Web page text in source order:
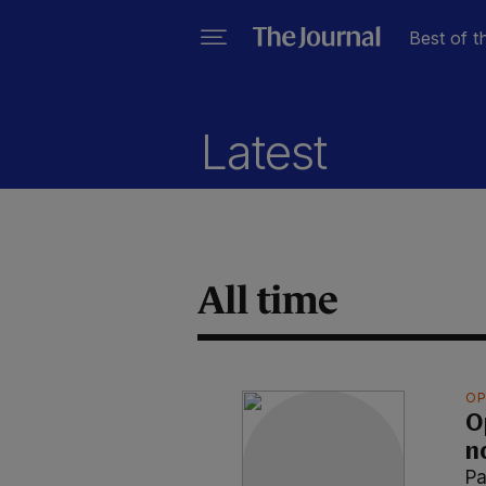
Best of
Latest
All time